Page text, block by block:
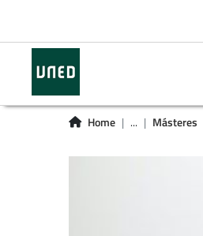
Home ... Másteres